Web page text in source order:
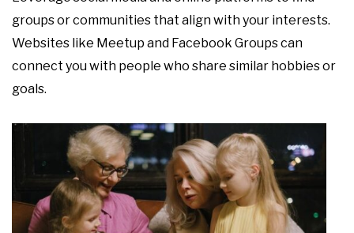
groups or communities that align with your interests.
Websites like Meetup and Facebook Groups can
connect you with people who share similar hobbies or
goals.